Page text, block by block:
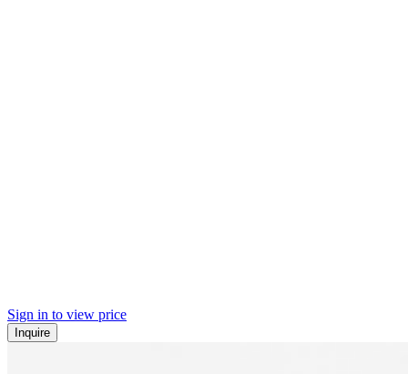
Sign in to view price
Inquire